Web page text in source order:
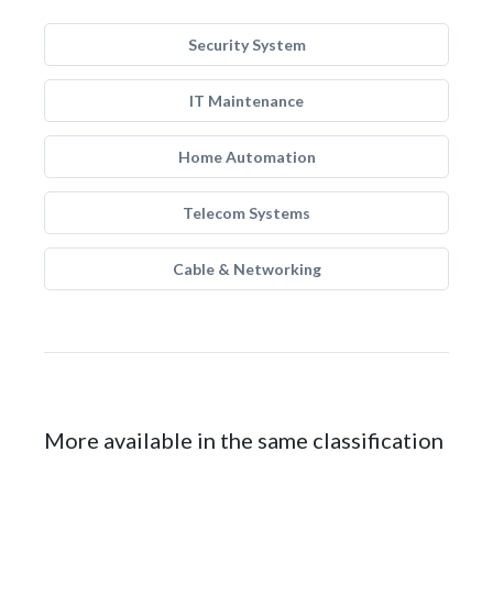
Security System
IT Maintenance
Home Automation
Telecom Systems
Cable & Networking
More available in the same classification